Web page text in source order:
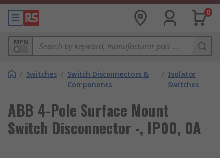
0
MPN
/ Switches / Switch Disconnectors &
Components
/ Isolator
Switches
ABB 4-Pole Surface Mount
Switch Disconnector -, IP00, 0A